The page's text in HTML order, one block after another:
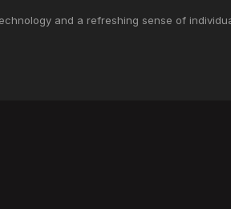
and a refreshing sense of